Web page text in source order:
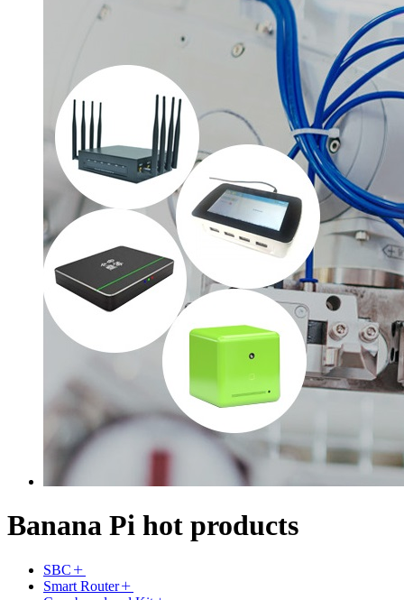
Banana Pi hot products
SBC
Smart Router